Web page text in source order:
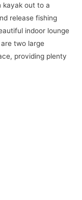
kayak out to a
release fishing
indoor lounge
two large
providing plenty